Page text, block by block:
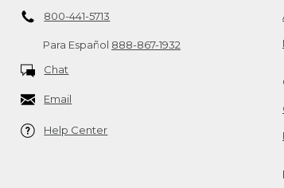
800-441-5713
Para Español 888-867-1932
Chat
Email
Help Center